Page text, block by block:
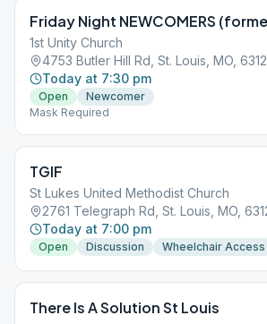
Friday Night NEWCOMERS
1st Unity Church
4753 Butler Hill Rd, St. Louis, MO,
Today at 7:30 pm
Open
Newcomer
Mask Required
TGIF
St Lukes United Methodist Church
2761 Telegraph Rd, St. Louis, MO,
Today at 7:00 pm
Open Discussion Wheelchair Access
There Is A Solution St Louis